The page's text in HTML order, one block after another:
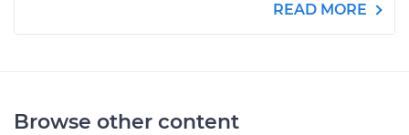
READ MORE
Browse other content